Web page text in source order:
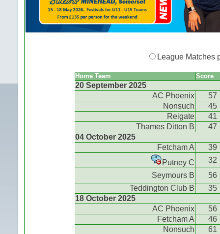
League Matches
Home Team Score
20 September 2025
AC Phoenix
57
Nonsuch
45
Reigate
41
Thames Ditton B
47
04 October 2025
Fetcham A
39
Putney C
32
Seymours B
56
Teddington Club B
35
18 October 2025
AC Phoenix
56
Fetcham A
46
Nonsuch
61